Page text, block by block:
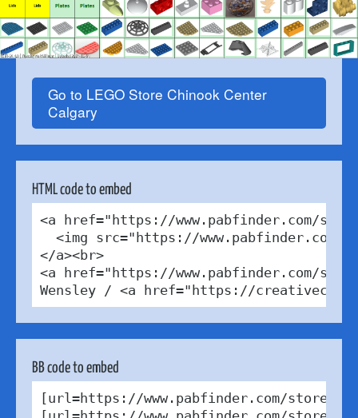
Go to LEGO Store Chinook Center
Calgary
HTML code to embed
<a href="https://www.pabfinder.com/
<img src="https://www.pabfinder.com/
</a><br>
<a href="https://www.pabfinder.com/
Wensley / <a href="https://
BB code to embed
[url=https://www.pabfinder.com/stores/